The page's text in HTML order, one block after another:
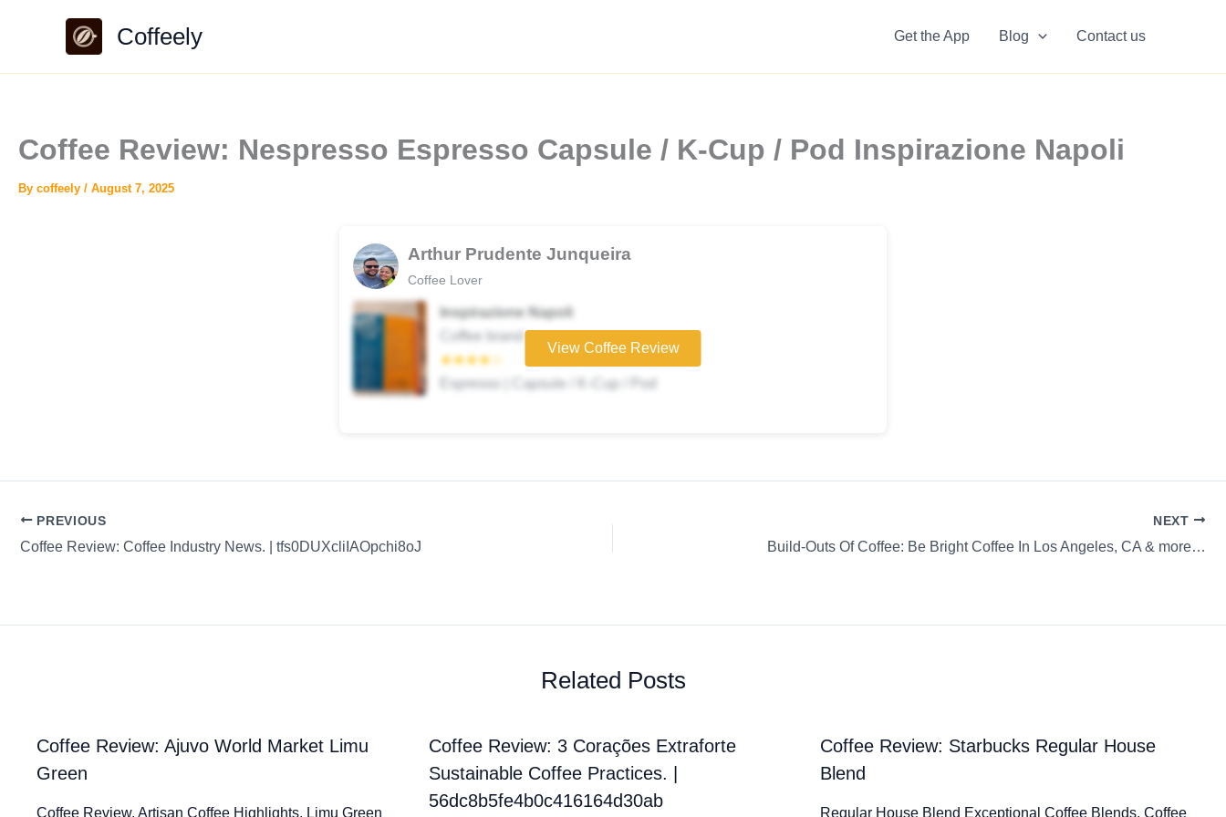
Coffeely Get the App Blog Contact us
Coffee Review: Nespresso Espresso Capsule / K-Cup / Pod Inspirazione Napoli
By coffeely / August 7, 2025
Arthur Prudente Junqueira
Coffee Lover
Inspirazione Napoli
Coffee brand
★★★★☆
Espresso | Capsule / K-Cup / Pod
View Coffee Review
PREVIOUS
Coffee Review: Coffee Industry News. | tfs0DUXcliIAOpchi8oJ
NEXT
Build-Outs Of Coffee: Be Bright Coffee In Los Angeles, CA & more…
Related Posts
Coffee Review: Ajuvo World Market Limu
Green
Coffee Review. Artisan Coffee Highlights. Limu Green
Coffee Review: 3 Corações Extraforte
Sustainable Coffee Practices. |
56dc8b5fe4b0c416164d30ab
Coffee Review: Starbucks Regular House
Blend
Regular House Blend Exceptional Coffee Blends. Coffee